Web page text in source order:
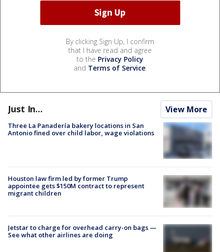
By clicking Sign Up, I confirm
that I have read and agree
to the Privacy Policy
and Terms of Service.
Just In... View More
Three La Panadería bakery locations in San
Antonio fined over child labor, wage violations
Houston law firm led by former Trump
appointee gets $150M contract to represent
migrant children
Jetstar to charge for overhead carry-on bags —
See what other airlines are doing